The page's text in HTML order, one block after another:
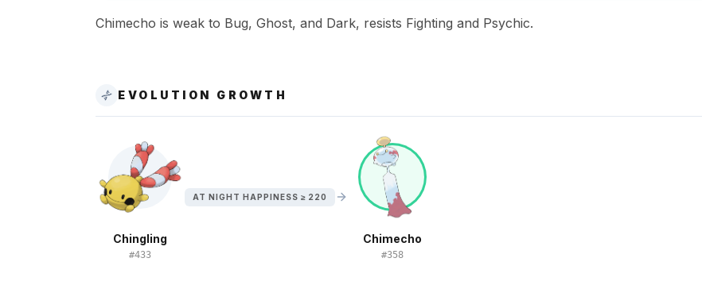
Chimecho is weak to Bug, Ghost, and Dark, resists Fighting and Psychic.
EVOLUTION GROWTH
Chingling
#433
AT NIGHT HAPPINESS ≥ 220
Chimecho
#358